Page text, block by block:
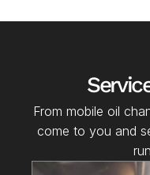
From mobile oil
come to you and